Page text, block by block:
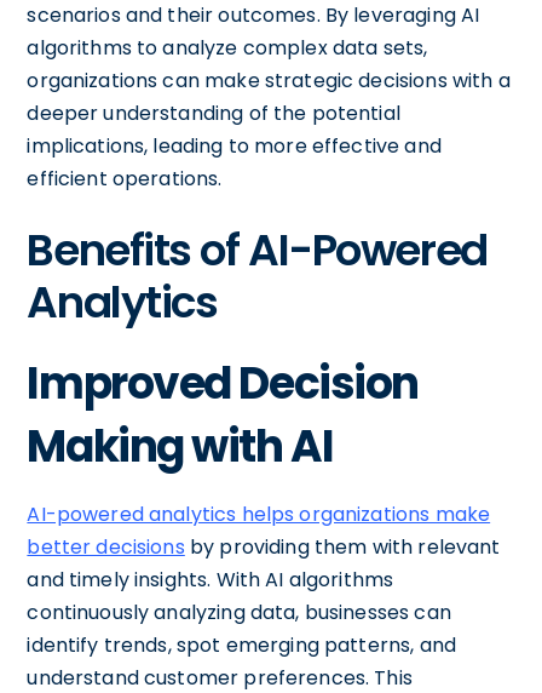
scenarios and their outcomes. By leveraging AI
algorithms to analyze complex data sets,
organizations can make strategic decisions with a
deeper understanding of the potential
implications, leading to more effective and
efficient operations.
Benefits of AI-Powered
Analytics
Improved Decision
Making with AI
AI-powered analytics helps organizations make
better decisions by providing them with relevant
and timely insights. With AI algorithms
continuously analyzing data, businesses can
identify trends, spot emerging patterns, and
understand customer preferences. This